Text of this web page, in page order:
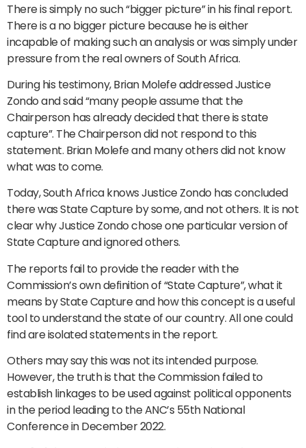
There is simply no such “bigger picture” in his final report.
There is a no bigger picture because he is either
incapable of making such an analysis or was simply under
pressure from the real owners of South Africa.
During his testimony, Brian Molefe addressed Justice
Zondo and said “many people assume that the
Chairperson has already decided that there is state
capture”. The Chairperson did not respond to this
statement. Brian Molefe and many others did not know
what was to come.
Today, South Africa knows Justice Zondo has concluded
there was State Capture by some, and not others. It is not
clear why Justice Zondo chose one particular version of
State Capture and ignored others.
The reports fail to provide the reader with the
Commission’s own definition of “State Capture”, what it
means by State Capture and how this concept is a useful
tool to understand the state of our country. All one could
find are isolated statements in the report.
Others may say this was not its intended purpose.
However, the truth is that the Commission failed to
establish linkages to be used against political opponents
in the period leading to the ANC’s 55th National
Conference in December 2022.